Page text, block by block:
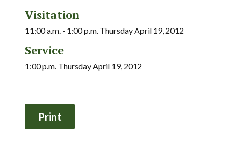
Visitation
11:00 a.m. - 1:00 p.m. Thursday April 19, 2012
Service
1:00 p.m. Thursday April 19, 2012